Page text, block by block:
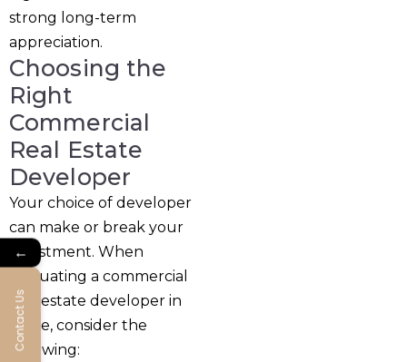
strong long-term
appreciation.
Choosing the
Right
Commercial
Real Estate
Developer
Your choice of developer
can make or break your
investment. When
evaluating a commercial
real estate developer in
Pune, consider the
following:
←
Contact Us